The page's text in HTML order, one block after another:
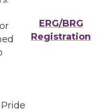
ERG/BRG
Registration